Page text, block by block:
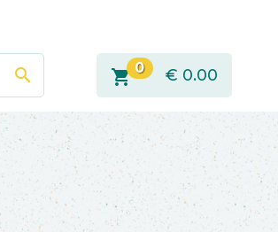
search shopping_cart 0 € 0.00